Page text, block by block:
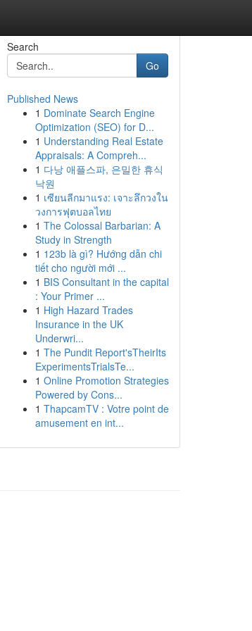
Search
Go
Published News
1 Dominate Search Engine
Optimization (SEO) for D...
1 Understanding Real Estate
Appraisals: A Compreh...
1 다낭 애플스파, 은밀한 휴식
낙원
1 เซียนลีกมาแรง: เจาะลึกวงใน
วงการฟุตบอลไทย
1 The Colossal Barbarian: A
Study in Strength
1 123b là gì? Hướng dẫn chi
tiết cho người mới ...
1 BIS Consultant in the capital
: Your Primer ...
1 High Hazard Trades
Insurance in the UK
Underwri...
1 The Pundit Report'sTheirIts
ExperimentsTrialsTe...
1 Online Promotion Strategies
Powered by Cons...
1 ThapcamTV : Votre point de
amusement en int...